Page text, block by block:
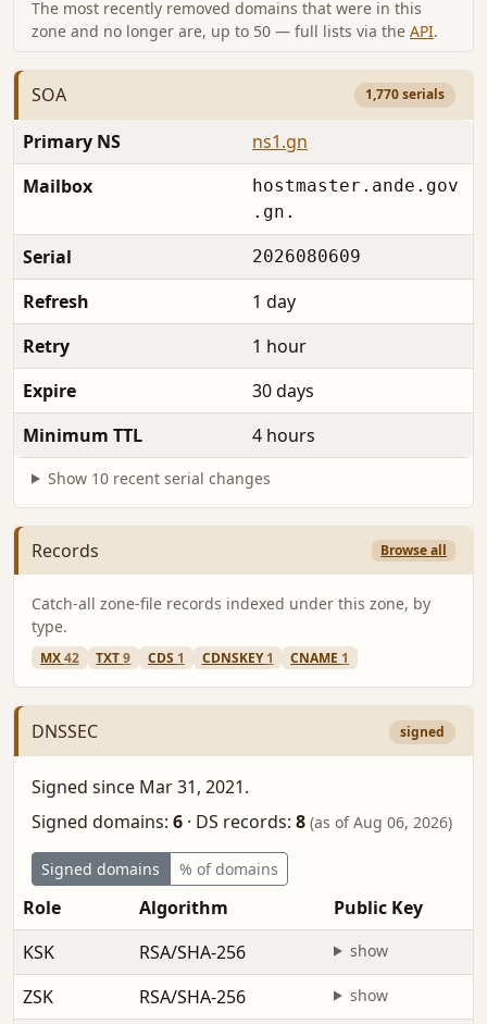
The most recently removed domains that were in this
zone and no longer are, up to 50 — full lists via the API.
SOA 1,770 serials
Primary NS
ns1.gn
Mailbox
hostmaster.ande.gov
.gn.
Serial 2026080609
Refresh
1 day
Retry
1 hour
Expire
30 days
Minimum TTL
4 hours
Show 10 recent serial changes
Records Browse all
Catch-all zone-file records indexed under this zone, by
type.
MX42 TXT9 CDS 1 CDNSKEY1 CNAME 1
DNSSEC signed
Signed since Mar 31, 2021.
Signed domains: 6 · DS records: 8 (as of Aug 06, 2026)
Signed domains % of domains
Role Algorithm
Public Key
KSK
RSA/SHA-256 show
ZSK RSA/SHA-256 show